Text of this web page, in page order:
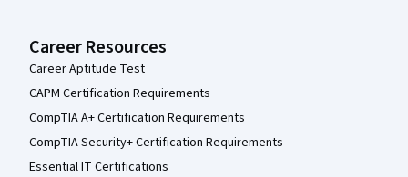
Career Resources
Career Aptitude Test
CAPM Certification Requirements
CompTIA A+ Certification Requirements
CompTIA Security+ Certification Requirements
Essential IT Certifications